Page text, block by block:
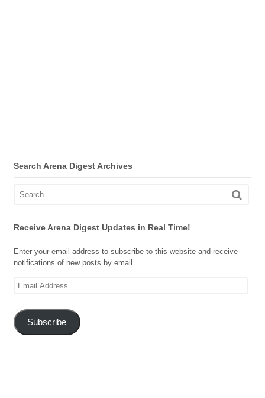
Search Arena Digest Archives
Receive Arena Digest Updates in Real Time!
Enter your email address to subscribe to this website and receive
notifications of new posts by email.
Email
Subscribe